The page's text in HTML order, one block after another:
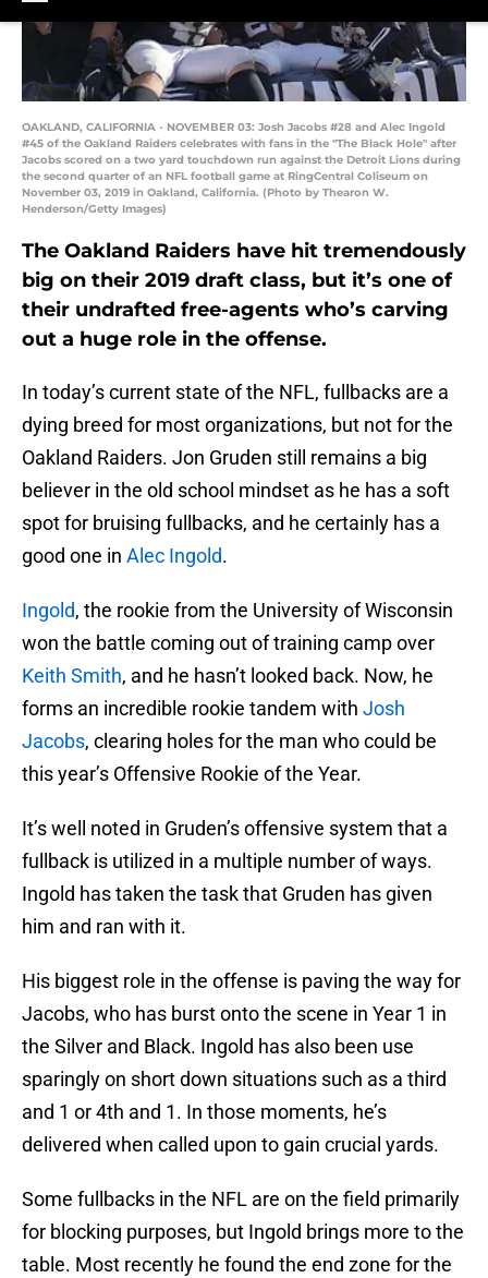
OAKLAND, CALIFORNIA - NOVEMBER 03: Josh Jacobs #28 and Alec Ingold
#45 of the Oakland Raiders celebrates with fans in the "The Black Hole" after
Jacobs scored on a two yard touchdown run against the Detroit Lions during
the second quarter of an NFL football game at RingCentral Coliseum on
November 03, 2019 in Oakland, California. (Photo by Thearon W.
Henderson/Getty Images)
The Oakland Raiders have hit tremendously
big on their 2019 draft class, but it’s one of
their undrafted free-agents who’s carving
out a huge role in the offense.
In today’s current state of the NFL, fullbacks are a
dying breed for most organizations, but not for the
Oakland Raiders. Jon Gruden still remains a big
believer in the old school mindset as he has a soft
spot for bruising fullbacks, and he certainly has a
good one in Alec Ingold.
Ingold, the rookie from the University of Wisconsin
won the battle coming out of training camp over
Keith Smith, and he hasn’t looked back. Now, he
forms an incredible rookie tandem with Josh
Jacobs, clearing holes for the man who could be
this year’s Offensive Rookie of the Year.
It’s well noted in Gruden’s offensive system that a
fullback is utilized in a multiple number of ways.
Ingold has taken the task that Gruden has given
him and ran with it.
His biggest role in the offense is paving the way for
Jacobs, who has burst onto the scene in Year 1 in
the Silver and Black. Ingold has also been use
sparingly on short down situations such as a third
and 1 or 4th and 1. In those moments, he’s
delivered when called upon to gain crucial yards.
Some fullbacks in the NFL are on the field primarily
for blocking purposes, but Ingold brings more to the
table. Most recently he found the end zone for the